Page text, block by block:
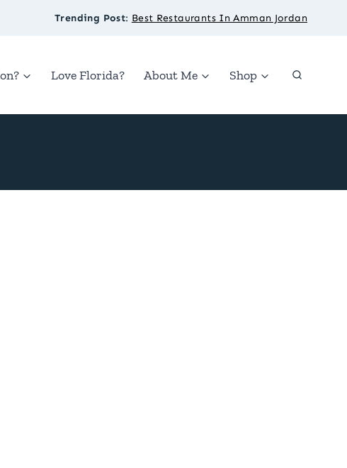
Trending Post: Best Restaurants In Amman Jordan
Love Florida? About Me Shop